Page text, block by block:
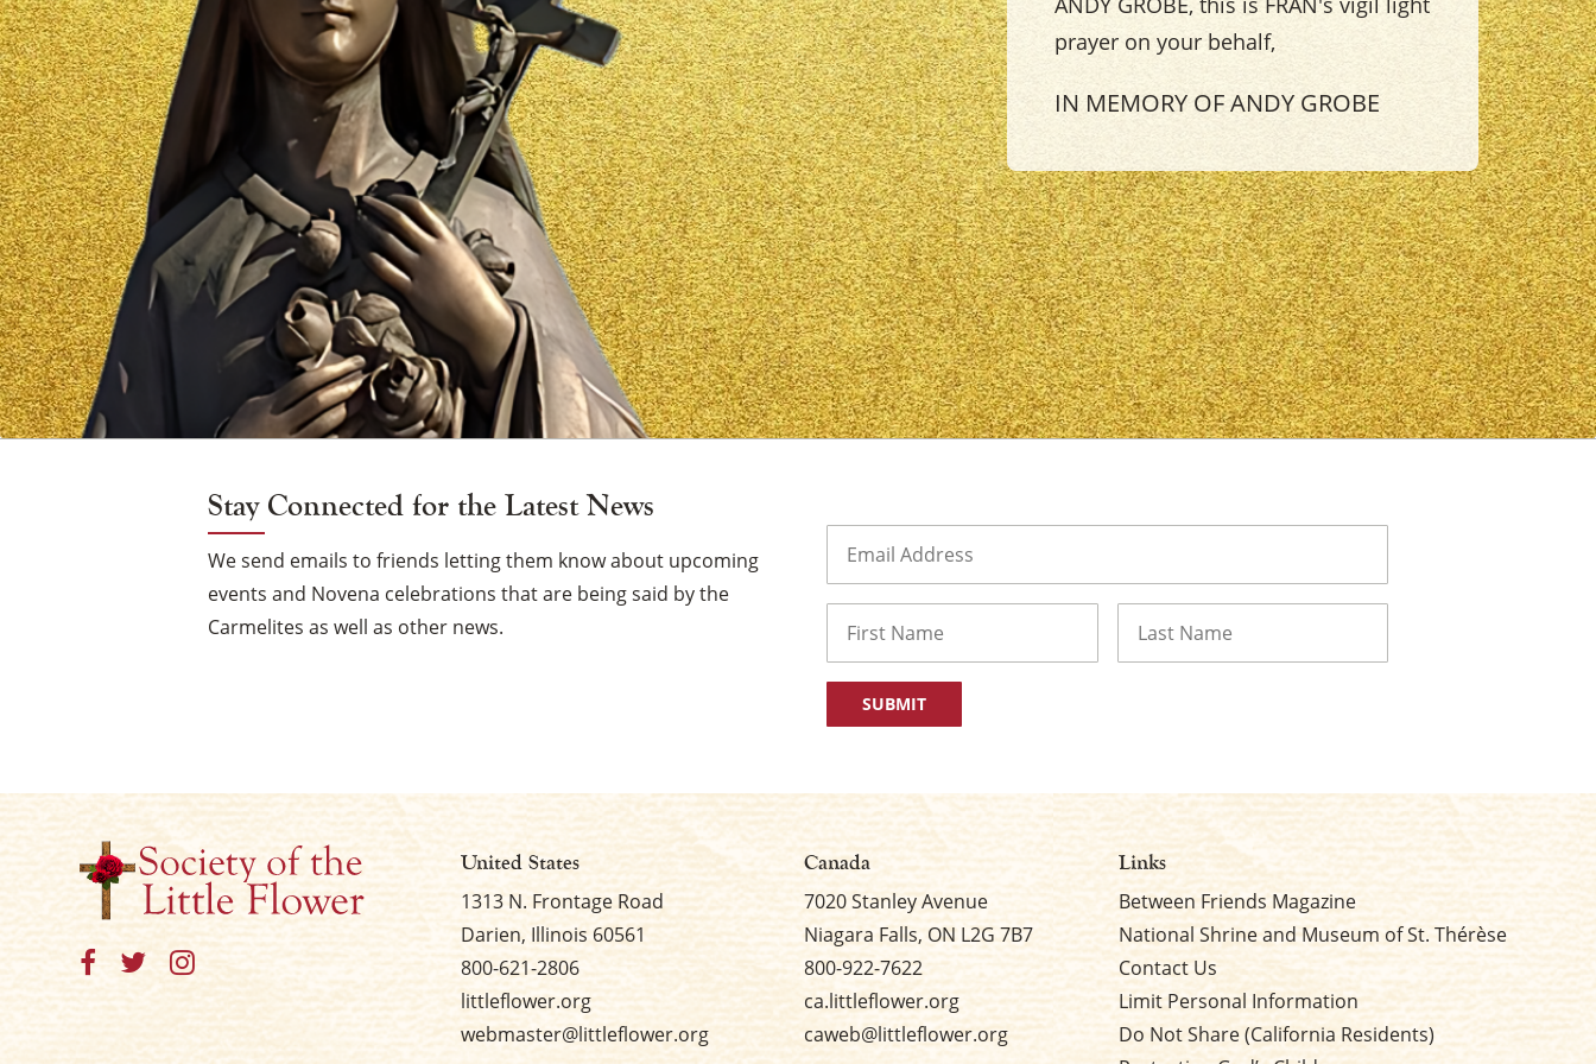
Candle
prayer on your behalf,
IN MEMORY OF ANDY GROBE
Stay Connected for the Latest News
We send emails to friends letting them know about upcoming
events and Novena celebrations that are being said by the
Carmelites as well as other news.
United States
1313 N. Frontage Road
Darien, Illinois 60561
800-621-2806
littleflower.org
webmaster@littleflower.org
Canada
7020 Stanley Avenue
Niagara Falls, ON L2G 7B7
800-922-7622
ca.littleflower.org
caweb@littleflower.org
Links
Between Friends Magazine
National Shrine and Museum of St. Thérèse
Contact Us
Limit Personal Information
Do Not Share (California Residents)
×